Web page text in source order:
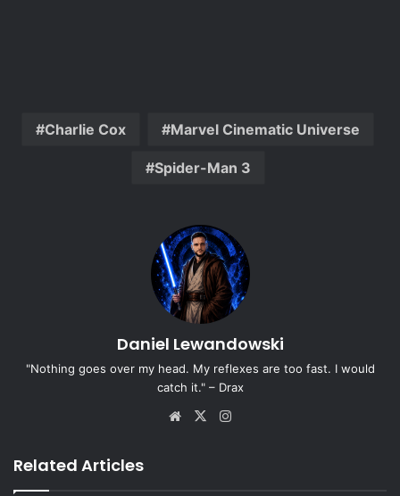
Charlie Cox Marvel Cinematic Universe
Spider-Man 3
Daniel Lewandowski
"Nothing goes over my head. My reflexes are too fast. I would
catch it." – Drax
Website
X
Related Articles